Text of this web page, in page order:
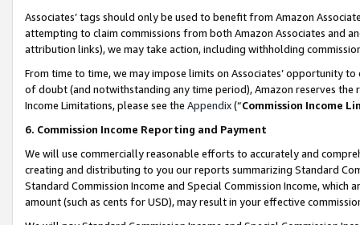
Associates’ tags should only be used to benefit from Amazon
attempting to claim commissions from both Amazon Associates and
attribution links), we may take action, including withholding
From time to time, we may impose limits on Associates’ opportunity
of doubt (and notwithstanding any time period), Amazon reserves
Income Limitations, please see the Appendix(“Commission Income
6. Commission Income Reporting and Payment
We will use commercially reasonable efforts to accurately and
creating and distributing to you our reports summarizing Standard
Standard Commission Income and Special Commission Income,
amount (such as cents for USD), may result in your effective